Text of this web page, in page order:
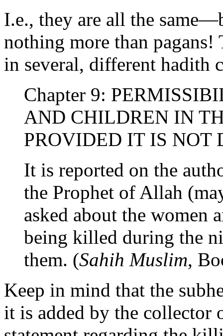
I.e., they are all the
nothing more than pagans!
in several, different hadith
Chapter 9:
AND CHILDREN IN
PROVIDED IT IS NOT
It is reported on the
the Prophet of Allah
asked about the women
being killed during the
them. (Sahih Muslim,
Keep in mind that the
it is added by the collector